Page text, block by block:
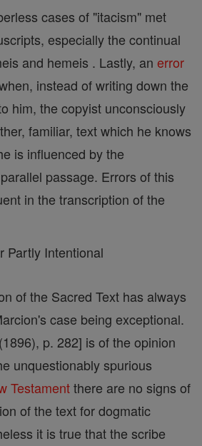
cases of "itacism" met
especially the continual
and hemeis . Lastly, an error
instead of writing down the
him, the copyist unconsciously
familiar, text which he knows
is influenced by the
passage. Errors of this
in the transcription of the
Partly Intentional
of the Sacred Text has always
case being exceptional.
p. 282] is of the opinion
unquestionably spurious
Testamentthere are no signs of
of the text for dogmatic
it is true that the scribe